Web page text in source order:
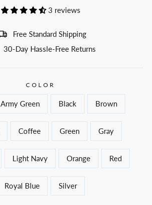
3 reviews
Free Standard Shipping
30-Day Hassle-Free Returns
COLOR
Army Green Black Brown
Coffee Green Gray
Light Navy Orange Red
Royal Blue Silver